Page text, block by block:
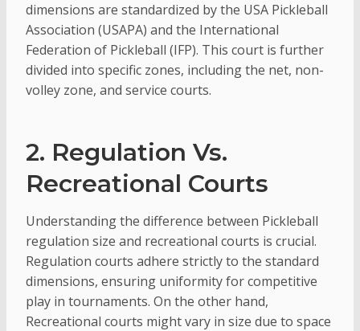
dimensions are standardized by the USA Pickleball
Association (USAPA) and the International
Federation of Pickleball (IFP). This court is further
divided into specific zones, including the net, non-
volley zone, and service courts.
2. Regulation Vs.
Recreational Courts
Understanding the difference between Pickleball
regulation size and recreational courts is crucial.
Regulation courts adhere strictly to the standard
dimensions, ensuring uniformity for competitive
play in tournaments. On the other hand,
Recreational courts might vary in size due to space